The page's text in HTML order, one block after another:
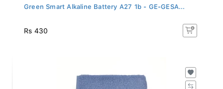
Green Smart Alkaline Battery A27 1b - GE-GESA...
Rs 430